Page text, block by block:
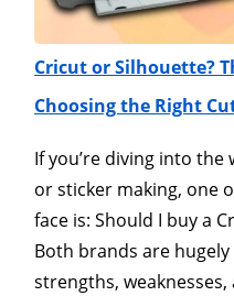
Cricut or Silhouette?
Choosing the Right
If you’re diving into
or sticker making, one
face is: Should I buy a
Both brands are
strengths,